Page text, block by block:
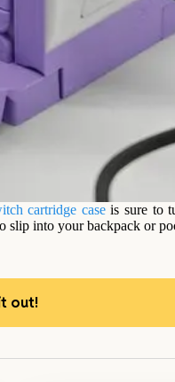
cartridge caseis sure to
slip into your backpack or
out!